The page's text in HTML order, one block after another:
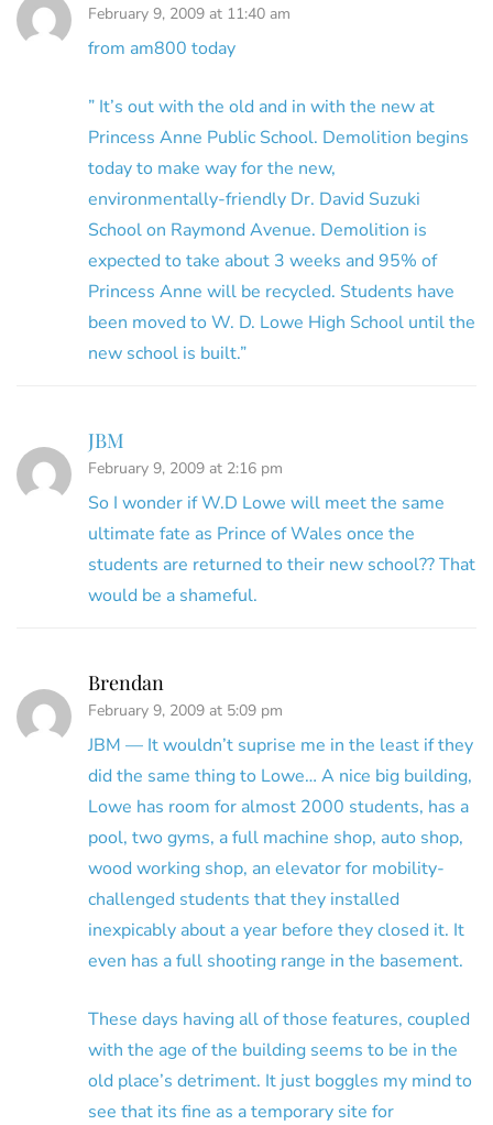
February 9, 2009 at 11:40 am
from am800 today
” It’s out with the old and in with the new at
Princess Anne Public School. Demolition begins
today to make way for the new,
environmentally-friendly Dr. David Suzuki
School on Raymond Avenue. Demolition is
expected to take about 3 weeks and 95% of
Princess Anne will be recycled. Students have
been moved to W. D. Lowe High School until the
new school is built.”
JBM
February 9, 2009 at 2:16 pm
So I wonder if W.D Lowe will meet the same
ultimate fate as Prince of Wales once the
students are returned to their new school?? That
would be a shameful.
Brendan
February 9, 2009 at 5:09 pm
JBM — It wouldn’t suprise me in the least if they
did the same thing to Lowe… A nice big building,
Lowe has room for almost 2000 students, has a
pool, two gyms, a full machine shop, auto shop,
wood working shop, an elevator for mobility-
challenged students that they installed
inexpicably about a year before they closed it. It
even has a full shooting range in the basement.
These days having all of those features, coupled
with the age of the building seems to be in the
old place’s detriment. It just boggles my mind to
see that its fine as a temporary site for